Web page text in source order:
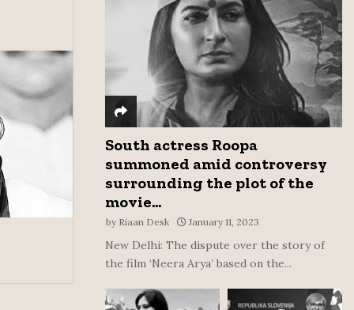
C
H
South actress Roopa
summoned amid controversy
surrounding the plot of the
movie...
by Riaan Desk January 11, 2023
New Delhi: The dispute over the story of
the film ‘Neera Arya’ based on the...